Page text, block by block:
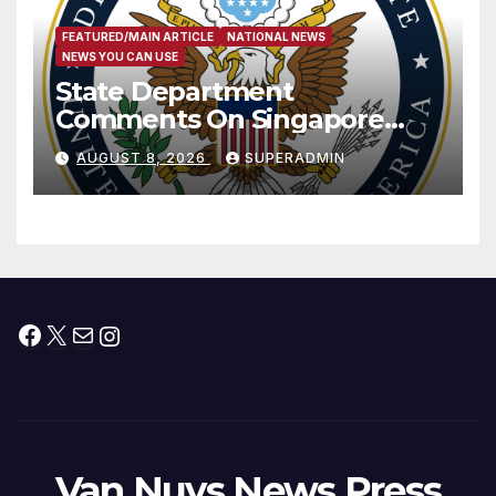
FEATURED/MAIN ARTICLE
NATIONAL NEWS
NEWS YOU CAN USE
State Department
Comments On Singapore
National Day
AUGUST 8, 2026 SUPERADMIN
Facebook
X MailInstagram